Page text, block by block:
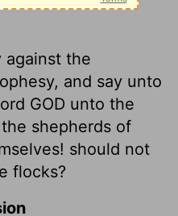
against the
and say unto
GOD unto the
shepherds of
should not
flocks?